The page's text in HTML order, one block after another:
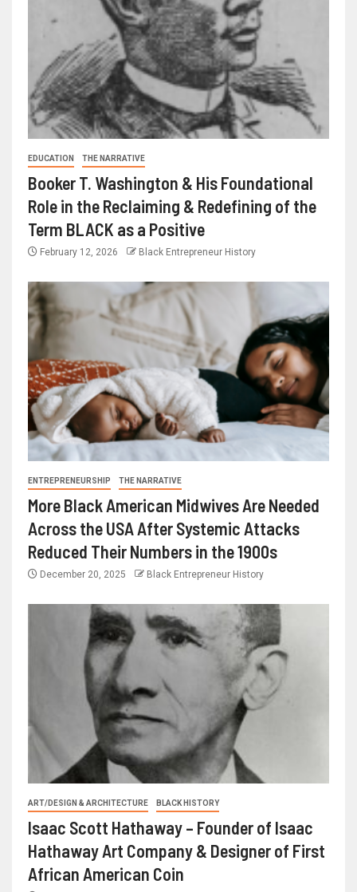
EDUCATION THE NARRATIVE
Booker T. Washington & His Foundational
Role in the Reclaiming & Redefining of the
Term BLACK as a Positive
February 12, 2026 Black Entrepreneur History
ENTREPRENEURSHIP THE NARRATIVE
More Black American Midwives Are Needed
Across the USA After Systemic Attacks
Reduced Their Numbers in the 1900s
December 20, 2025 Black Entrepreneur History
ART/DESIGN & ARCHITECTURE BLACK HISTORY
Isaac Scott Hathaway – Founder of Isaac
Hathaway Art Company & Designer of First
African American Coin